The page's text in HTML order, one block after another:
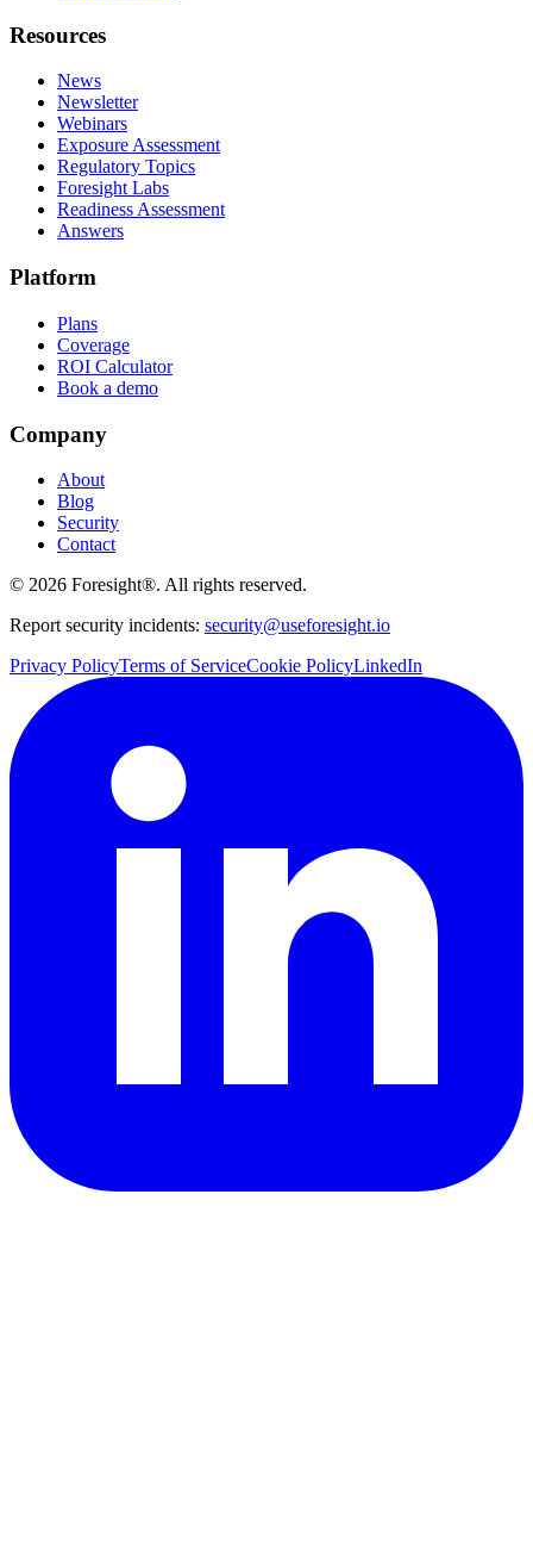
Resources
News
Newsletter
Webinars
Exposure Assessment
Regulatory Topics
Foresight Labs
Readiness Assessment
Answers
Platform
Plans
Coverage
ROI Calculator
Book a demo
Company
About
Blog
Security
Contact
© 2026 Foresight®. All rights reserved.
Report security incidents: security@useforesight.io
Privacy PolicyTerms of ServiceCookie PolicyLinkedIn